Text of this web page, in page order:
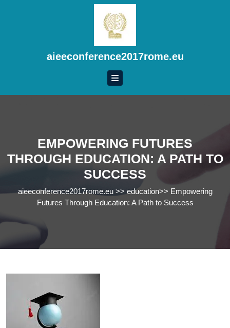
aieeconference2017rome.eu
EMPOWERING FUTURES
THROUGH EDUCATION: A PATH TO
SUCCESS
aieeconference2017rome.eu>> education>> Empowering
Futures Through Education: A Path to Success